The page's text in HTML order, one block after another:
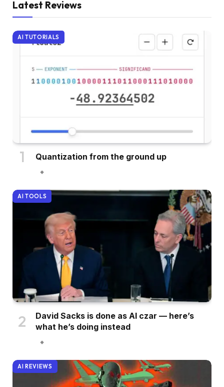
Latest Reviews
AI TUTORIALS
Quantization from the ground up
AI TOOLS
David Sacks is done as AI czar — here’s
what he’s doing instead
AI REVIEWS